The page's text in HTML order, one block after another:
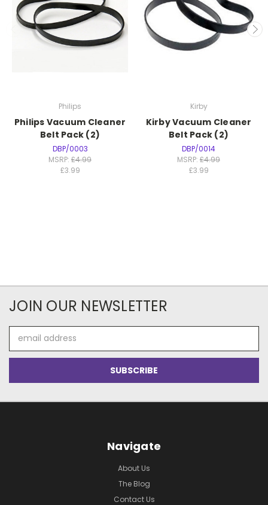
Philips
Philips Vacuum Cleaner
Belt Pack (2)
DBP/0003
MSRP: £4.99
£3.99
Kirby
Kirby Vacuum Cleaner
Belt Pack (2)
DBP/0014
MSRP: £4.99
£3.99
JOIN OUR NEWSLETTER
Address
Navigate
About Us
The Blog
Contact Us